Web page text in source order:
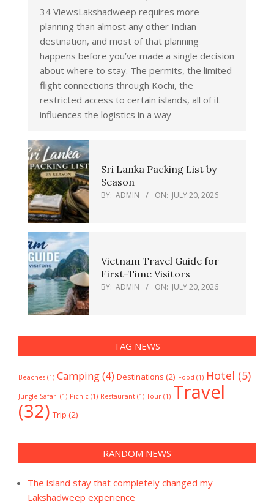
34 ViewsLakshadweep requires more
planning than almost any other Indian
destination, and most of that planning
happens before you’ve made a single decision
about where to stay. The permits, the limited
flight connections through Kochi, the
restricted access to certain islands, all of it
influences the logistics in a way
Sri Lanka Packing List by
Season
BY: ADMIN ON: JULY 20, 2026
Vietnam Travel Guide for
First-Time Visitors
BY: ADMIN ON: JULY 20, 2026
TAG NEWS
Beaches (1) Camping(4) Destinations (2) Food (1) Hotel (5)
Jungle Safari (1) Picnic (1) Restaurant (1) Tour (1) Travel
(32) Trip (2)
RANDOM NEWS
The island stay that completely changed my
Lakshadweep experience